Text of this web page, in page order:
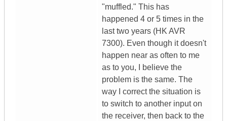
"muffled." This has
happened 4 or 5 times in the
last two years (HK AVR
7300). Even though it doesn't
happen near as often to me
as to you, I believe the
problem is the same. The
way I correct the situation is
to switch to another input on
the receiver, then back to the